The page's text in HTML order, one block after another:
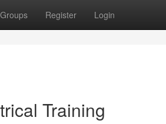
Groups Register Login
Training